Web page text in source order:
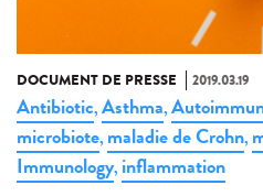
DOCUMENT DE PRESSE 2019.03.19
Antibiotic,Asthma,
microbiote, maladie de Crohn,
Immunology, inflammation